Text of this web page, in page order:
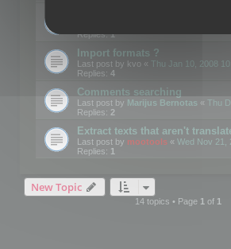
Replies:1
Import formats ?
Last post by kvo « Thu Jan 10, 2008
Replies: 4
Comments searching
Last post by Marijus Bernotas « Thu
Replies: 2
Extract texts that aren't
Last post by mootools « Wed Nov 21,
Replies: 1
New Topic
14 topics • Page 1of 1